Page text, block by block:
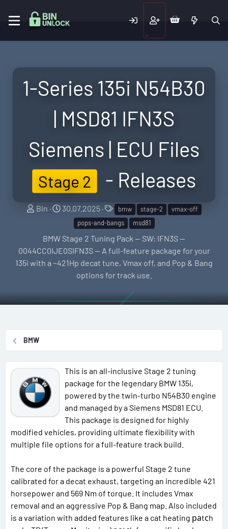
1-Series 135i N54B30
| MSD81 IFN3S
Siemens | ECU Files
Stage 2 - Releases
S
e
r
Bin
C
a
t
i
d
30.07.2025
T
a
g
s
bmw stage-2
vmax-off
pops-and-bangs
msd81
BMW Stage 2 Tuning Pack — SW: IFN3S —
0044CC0IJE0SIFN3S — A full-feature package for your
135i with a ~421Hp decat tune, Vmax off, and Pop & Bang
options for track use.
BMW
This is an all-inclusive Stage 2 tuning
package for the legendary BMW 135i,
powered by the twin-turbo N54B30 engine
and managed by a Siemens MSD81 ECU.
This package is designed for highly
modified vehicles, providing ultimate flexibility with
multiple file options for a full-feature track build.
The core of the package is a powerful Stage 2 tune
calibrated for a decat exhaust, targeting an incredible 421
horsepower and 569 Nm of torque. It includes Vmax
removal and an aggressive Pop & Bang map. Also included
is a variation with added features like a cat heating раtсh